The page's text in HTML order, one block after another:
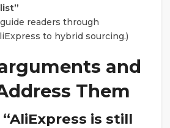
readers through
to hybrid sourcing.)
and
Them
is still